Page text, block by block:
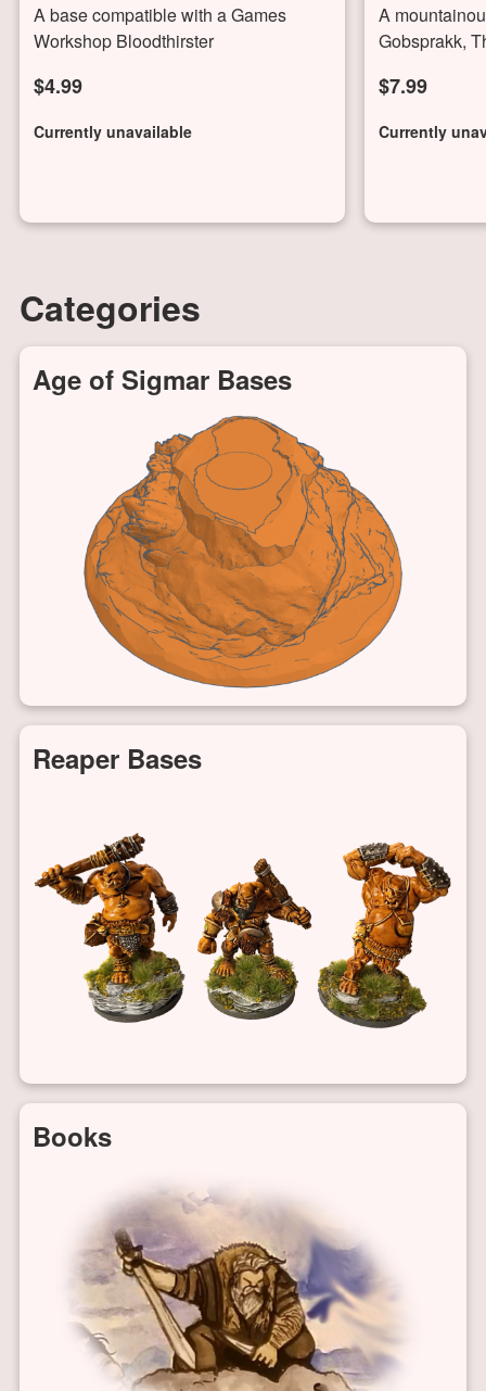
A base compatible with a Games
Workshop Bloodthirster
$4.99
Currently unavailable
A
Gobsprakk,
$7.99
Currently
Categories
Age of Sigmar Bases
Reaper Bases
Books